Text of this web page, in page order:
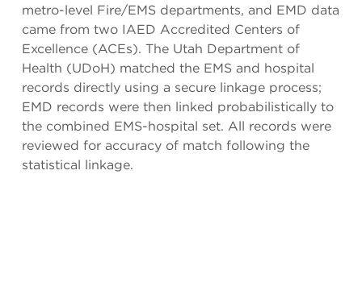
metro-level Fire/EMS departments, and EMD data
came from two IAED Accredited Centers of
Excellence (ACEs). The Utah Department of
Health (UDoH) matched the EMS and hospital
records directly using a secure linkage process;
EMD records were then linked probabilistically to
the combined EMS-hospital set. All records were
reviewed for accuracy of match following the
statistical linkage.